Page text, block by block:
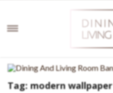
Tag: modern wallpaper